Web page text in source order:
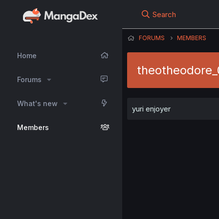
Home
Forums
What's new
Members
Search
FORUMS MEMBERS
yuri enjoyer